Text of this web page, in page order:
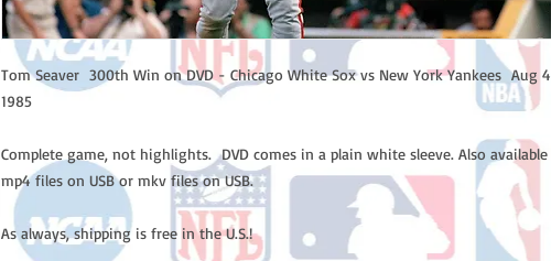
Tom Seaver 300th Win on DVD - Chicago White Sox vs New York Yankees Aug 4
1985
Complete game, not highlights. DVD comes in a plain white sleeve. Also available
mp4 files on USB or mkv files on USB.
As always, shipping is free in the U.S.!